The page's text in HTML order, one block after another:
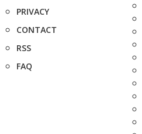
PRIVACY
CONTACT
RSS
FAQ